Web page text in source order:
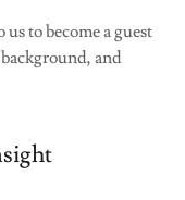
to become a guest
and